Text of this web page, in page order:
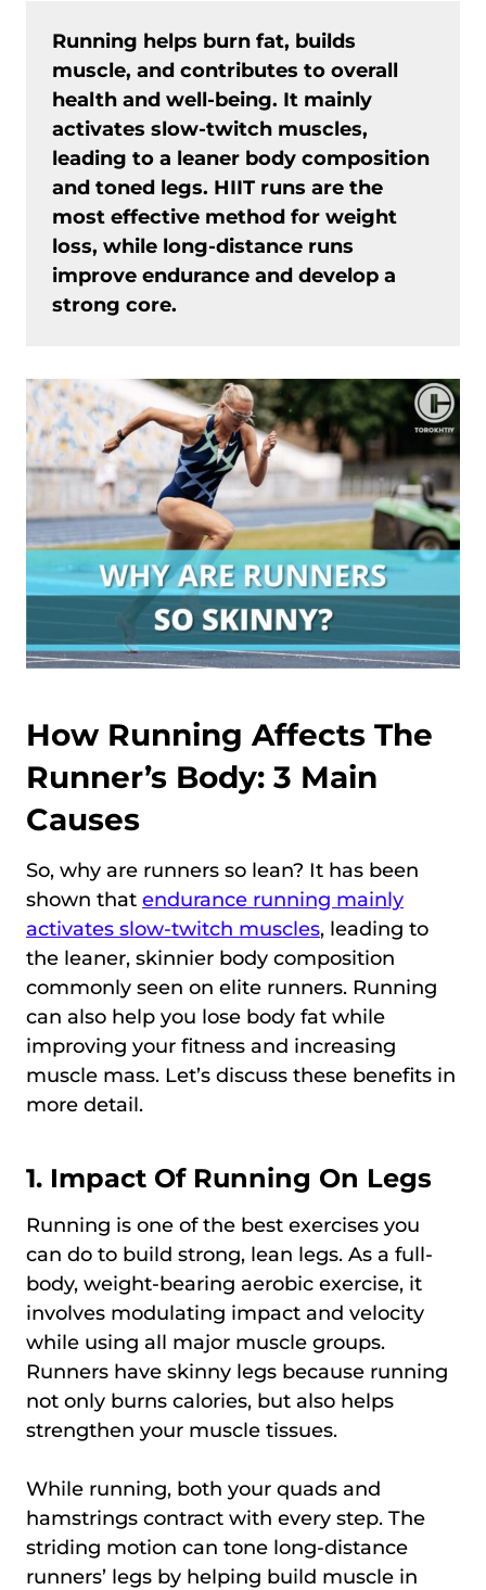
Running helps burn fat, builds
muscle, and contributes to overall
health and well-being. It mainly
activates slow-twitch muscles,
leading to a leaner body composition
and toned legs. HIIT runs are the
most effective method for weight
loss, while long-distance runs
improve endurance and develop a
strong core.
How Running Affects The
Runner’s Body: 3 Main
Causes
So, why are runners so lean? It has been
shown that endurance running mainly
activates slow-twitch muscles, leading to
the leaner, skinnier body composition
commonly seen on elite runners. Running
can also help you lose body fat while
improving your fitness and increasing
muscle mass. Let’s discuss these benefits in
more detail.
1. Impact Of Running On Legs
Running is one of the best exercises you
can do to build strong, lean legs. As a full-
body, weight-bearing aerobic exercise, it
involves modulating impact and velocity
while using all major muscle groups.
Runners have skinny legs because running
not only burns calories, but also helps
strengthen your muscle tissues.
While running, both your quads and
hamstrings contract with every step. The
striding motion can tone long-distance
runners’ legs by helping build muscle in